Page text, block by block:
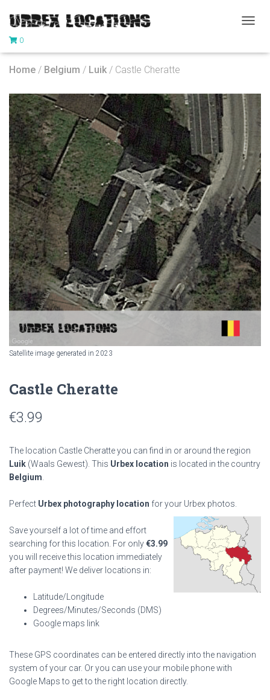
G
G
A
O
N
0
Home / Belgium / Luik / Castle Cheratte
Satellite image generated in 2023
Castle Cheratte
€3.99
The location Castle Cheratte you can find in or around the region
Luik (Waals Gewest). This Urbex location is located in the country
Belgium
Perfect Urbex photography location for your Urbex photos.
Save yourself a lot of time and effort
searching for this location. For only€3.99
you will receive this location immediately
after payment! We deliver locations in:
Latitude/Longitude
Degrees/Minutes/Seconds (DMS)
Google maps link
These GPS coordinates can be entered directly into the navigation
system of your car. Or you can use your mobile phone with
Google Maps to get to the right location directly.